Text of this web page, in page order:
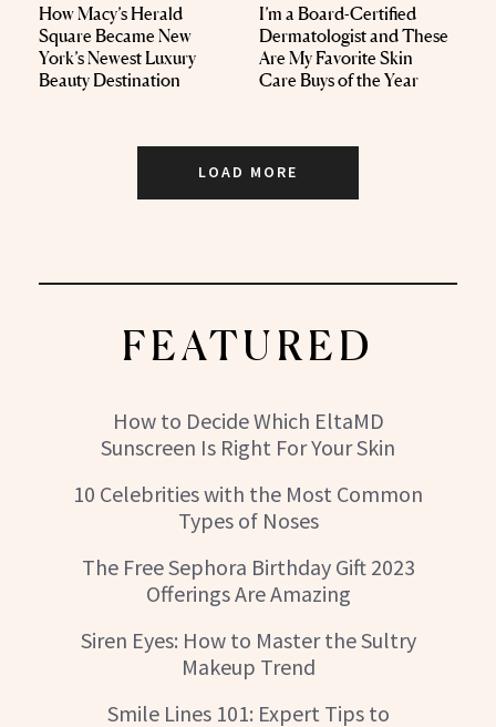
How Macy’s Herald
Square Became New
York’s Newest Luxury
Beauty Destination
I’m a Board-Certified
Dermatologist and These
Are My Favorite Skin
Care Buys of the Year
LOAD MORE
FEATURED
How to Decide Which EltaMD
Sunscreen Is Right For Your Skin
10 Celebrities with the Most Common
Types of Noses
The Free Sephora Birthday Gift 2023
Offerings Are Amazing
Siren Eyes: How to Master the Sultry
Makeup Trend
Smile Lines 101: Expert Tips to